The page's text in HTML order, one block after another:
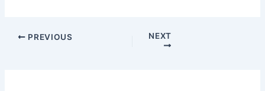
PREVIOUS NEXT